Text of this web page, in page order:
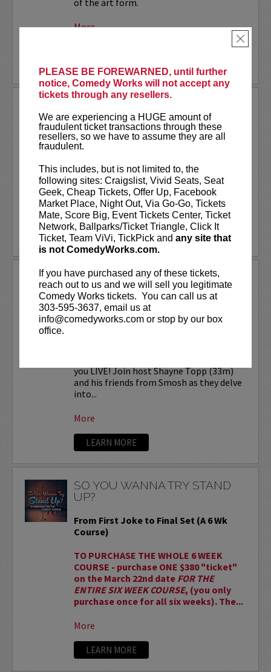
PLEASE BE FOREWARNED, until further
notice, Comedy Works will not accept any
tickets through any resellers.
We are experiencing a HUGE amount of
fraudulent ticket transactions through these
resellers, so we have to assume they are all
fraudulent.
This includes, but is not limited to, the
following sites: Craigslist, Vivid Seats, Seat
Geek, Cheap Tickets, Offer Up, Facebook
Market Place, Night Out, Via Go-Go, Tickets
Mate, Score Big, Event Tickets Center, Ticket
Network, Ballparks/Ticket Triangle, Click It
Ticket, Team ViVi, TickPick and any site that
is not ComedyWorks.com.
If you have purchased any of these tickets,
reach out to us and we will sell you legitimate
Comedy Works tickets. You can call us at
303-595-3637, email us at
info@comedyworks.com or stop by our box
office.
×
of the art form.
More
Comedians James Pietragallo and
Jimmie Whisman are taking their hit
podcast,
road! Each week, they look at a small
town, what makes it tick, and a murder
that took place there. In depth...
More
LEARN MORE
SMOSH READS REDDIT
STORIES LIVE!
Comedy Works Entertainment presents
SMOSH Reads Reddit StoriesLIVE at
you LIVE! Join host Shayne Topp (33m)
and his friends from Smosh as they delve
into...
More
LEARN MORE
SO YOU WANNA TRY STAND
UP?
From First Joke to Final Set (A 6 Wk
Course)
TO PURCHASE THE WHOLE 6 WEEK
COURSE - purchase ONE $380 "ticket"
on the March 22nd date FOR THE
ENTIRE SIX WEEK COURSE, (you only
purchase once for all six weeks). The...
More
LEARN MORE